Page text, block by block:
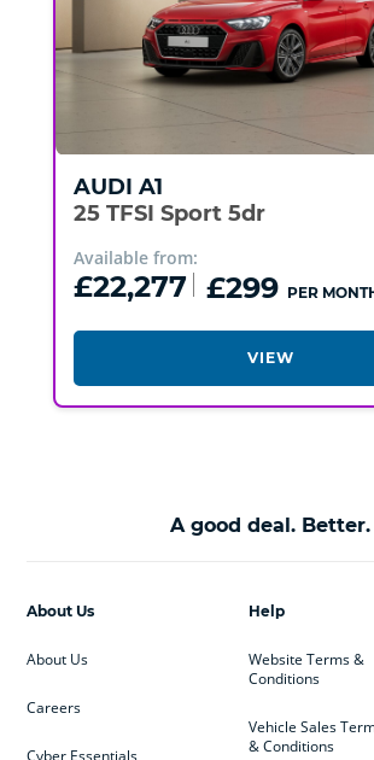
AUDI A1
25 TFSI Sport 5dr
Available from:
£22,277 £299 PER
VIEW
A good deal. Better.
Help
Website Terms &
Conditions
Vehicle Sales
& Conditions
About Us
About Us
Careers
Cyber Essentials